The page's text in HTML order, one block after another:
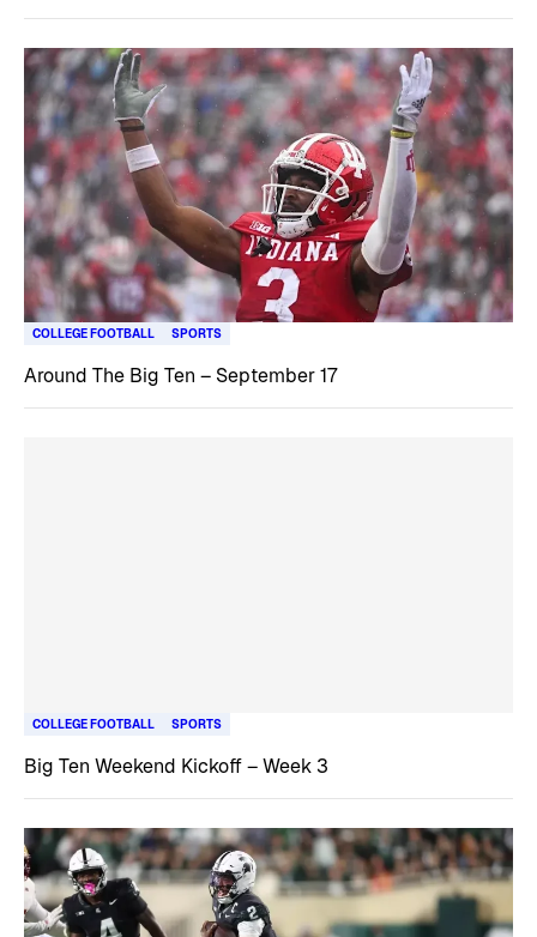
COLLEGE FOOTBALL SPORTS
Around The Big Ten – September 17
COLLEGE FOOTBALL SPORTS
Big Ten Weekend Kickoff – Week 3